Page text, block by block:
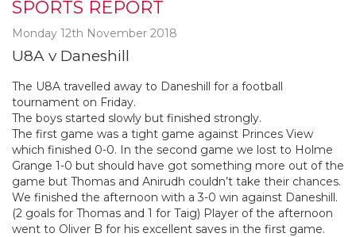
SPORTS REPORT
Monday 12th November 2018
U8A v Daneshill
The U8A travelled away to Daneshill for a football
tournament on Friday.
The boys started slowly but finished strongly.
The first game was a tight game against Princes View
which finished 0-0. In the second game we lost to Holme
Grange 1-0 but should have got something more out of the
game but Thomas and Anirudh couldn’t take their chances.
We finished the afternoon with a 3-0 win against Daneshill.
(2 goals for Thomas and 1 for Taig) Player of the afternoon
went to Oliver B for his excellent saves in the first game.